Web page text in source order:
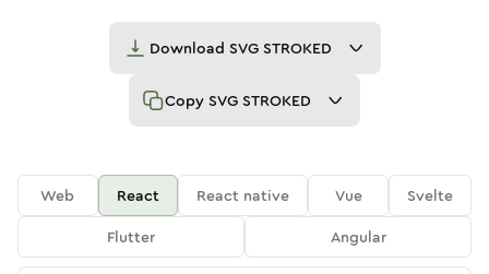
Download SVG STROKED
Copy SVG STROKED
Web React React native Vue
Svelte
Flutter
Angular